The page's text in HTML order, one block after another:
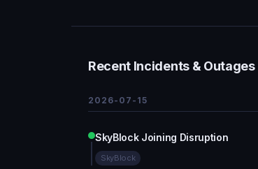
Recent Incidents & Outages
2026-07-15
SkyBlock Joining Disruption
SkyBlock